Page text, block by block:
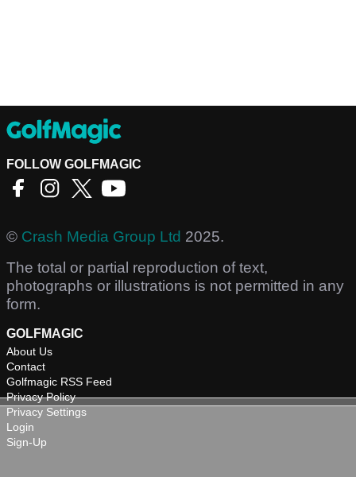
FOLLOW GOLFMAGIC
© Crash Media Group Ltd 2025.
The total or partial reproduction of text,
photographs or illustrations is not permitted in any
form.
GOLFMAGIC
About Us
Contact
Golfmagic RSS Feed
Privacy Policy
Privacy Settings
Login
Sign-Up